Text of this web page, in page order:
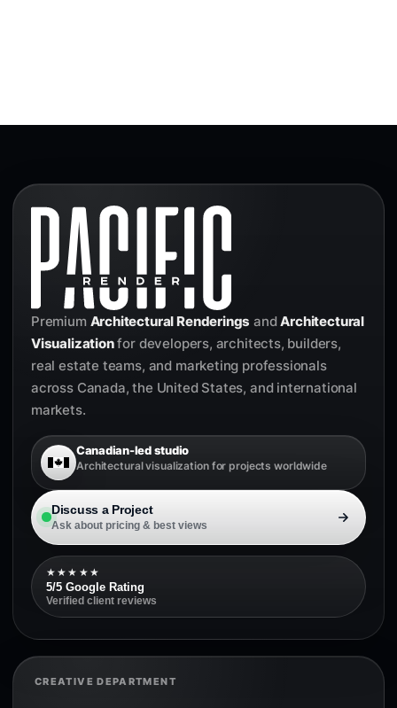
Premium Architectural Renderings andArchitectural
Visualizationfor developers, architects, builders,
real estate teams, and marketing professionals
across Canada, the United States, and international
markets.
Canadian-led studio
Architectural visualization for projects worldwide
Discuss a Project
Ask about pricing & best views
★★★★★
5/5 Google Rating
Verified client reviews
CREATIVE DEPARTMENT